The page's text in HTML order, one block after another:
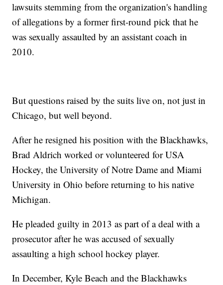
lawsuits stemming from the organization's handling
of allegations by a former first-round pick that he
was sexually assaulted by an assistant coach in
2010.
But questions raised by the suits live on, not just in
Chicago, but well beyond.
After he resigned his position with the Blackhawks,
Brad Aldrich worked or volunteered for USA
Hockey, the University of Notre Dame and Miami
University in Ohio before returning to his native
Michigan.
He pleaded guilty in 2013 as part of a deal with a
prosecutor after he was accused of sexually
assaulting a high school hockey player.
In December, Kyle Beach and the Blackhawks